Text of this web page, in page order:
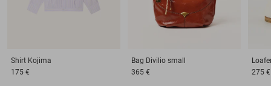
Shirt Kojima
175 €
Bag Divilio small
365 €
275 €